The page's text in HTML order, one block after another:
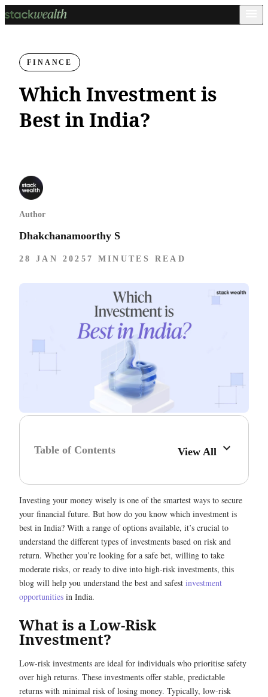
FINANCE
Which Investment is
Best in India?
Author
Dhakchanamoorthy S
28 JAN 2025 7 MINUTES READ
Table of Contents View All
Investing your money wisely is one of the smartest ways to secure
your financial future. But how do you know which investment is
best in India? With a range of options available, it’s crucial to
understand the different types of investments based on risk and
return. Whether you’re looking for a safe bet, willing to take
moderate risks, or ready to dive into high-risk investments, this
blog will help you understand the best and safest investment
opportunities in India.
What is a Low-Risk
Investment?
Low-risk investments are ideal for individuals who prioritise safety
over high returns. These investments offer stable, predictable
returns with minimal risk of losing money. Typically, low-risk